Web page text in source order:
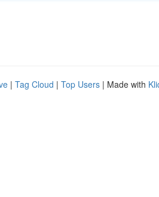
| Tag Cloud | Top Users | Made with